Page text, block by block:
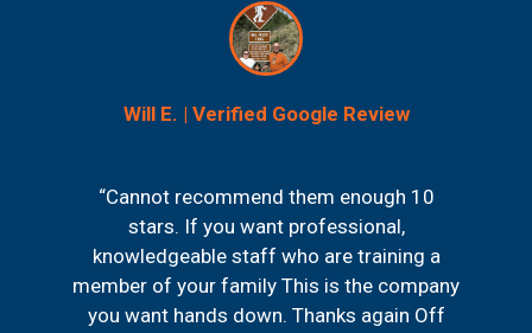
Will E. | Verified Google Review
“Cannot recommend them enough 10
stars. If you want professional,
knowledgeable staff who are training a
member of your family This is the company
you want hands down. Thanks again Off